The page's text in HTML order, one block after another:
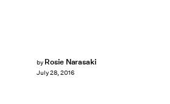
by Rosie Narasaki
July 28, 2016